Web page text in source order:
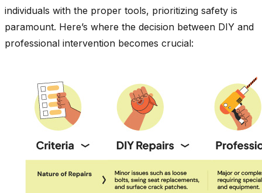
individuals with the proper tools, prioritizing safety is
paramount. Here’s where the decision between DIY and
professional intervention becomes crucial: